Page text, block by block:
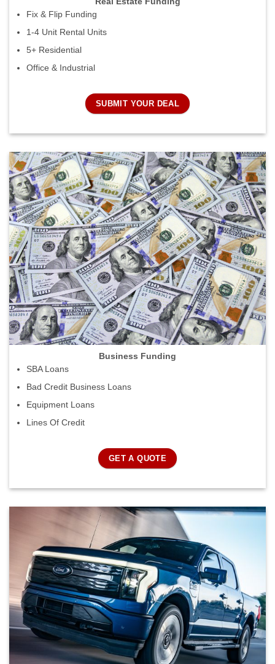
Fix & Flip Funding
1-4 Unit Rental Units
5+ Residential
Office & Industrial
SUBMIT YOUR DEAL
Business Funding
SBA Loans
Bad Credit Business Loans
Equipment Loans
Lines Of Credit
GET A QUOTE